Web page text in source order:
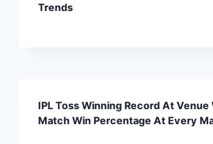
Trends
IPL Toss Winning Record At Venue
Match Win Percentage At Every